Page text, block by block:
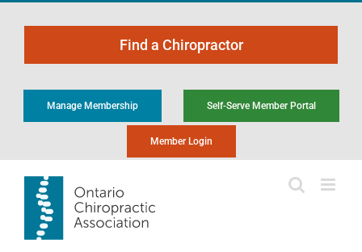
content
Find a Chiropractor
Manage Membership Self-Serve Member Portal
Member Login